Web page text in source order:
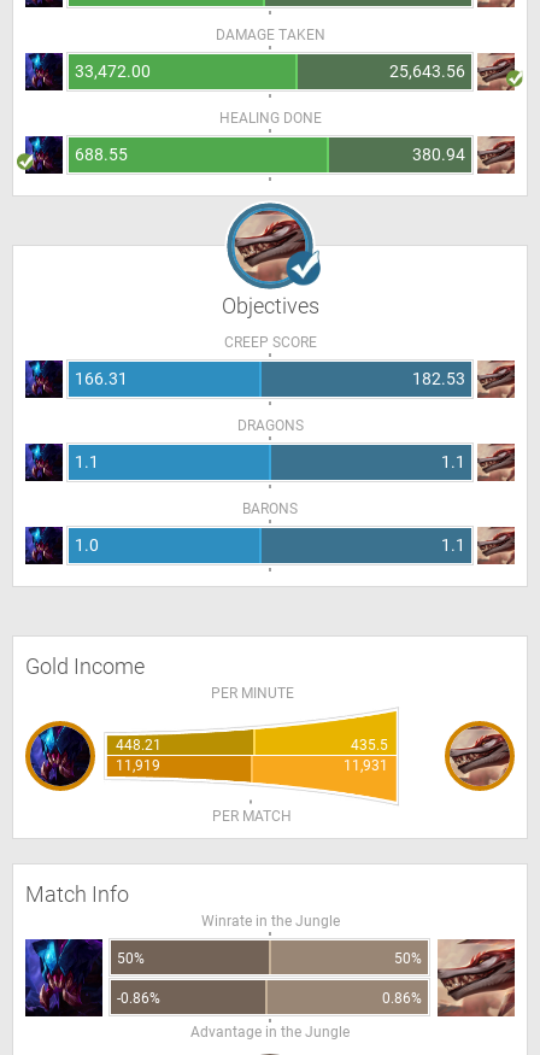
DAMAGE TAKEN
33,472.00 25,643.56
HEALING DONE
688.55 380.94
Objectives
CREEP SCORE
166.31 182.53
DRAGONS
1.1 1.1
BARONS
1.0 1.1
Gold Income
PER MINUTE
448.21
435.5
11,919
11,931
PER MATCH
Match Info
Winrate in the Jungle
50% 50%
-0.86%
0.86%
Advantage in the Jungle